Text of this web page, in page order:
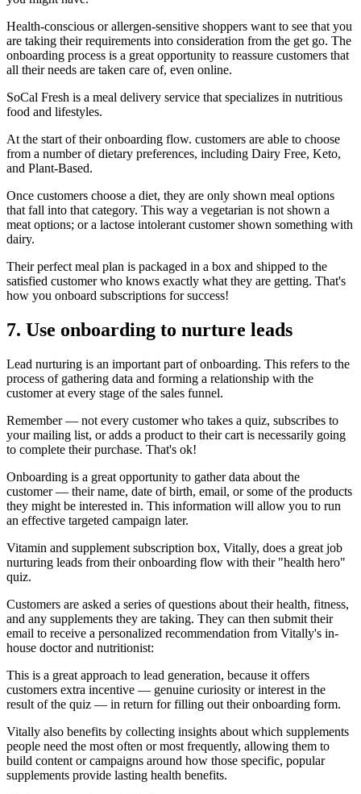
Health-conscious or allergen-sensitive shoppers want to see that you
are taking their requirements into consideration from the get go. The
onboarding process is a great opportunity to reassure customers that
all their needs are taken care of, even online.
SoCal Fresh is a meal delivery service that specializes in nutritious
food and lifestyles.
At the start of their onboarding flow. customers are able to choose
from a number of dietary preferences, including Dairy Free, Keto,
and Plant-Based.
Once customers choose a diet, they are only shown meal options
that fall into that category. This way a vegetarian is not shown a
meat options; or a lactose intolerant customer shown something with
dairy.
Their perfect meal plan is packaged in a box and shipped to the
satisfied customer who knows exactly what they are getting. That's
how you onboard subscriptions for success!
7. Use onboarding to nurture leads
Lead nurturing is an important part of onboarding. This refers to the
process of gathering data and forming a relationship with the
customer at every stage of the sales funnel.
Remember — not every customer who takes a quiz, subscribes to
your mailing list, or adds a product to their cart is necessarily going
to complete their purchase. That's ok!
Onboarding is a great opportunity to gather data about the
customer — their name, date of birth, email, or some of the products
they might be interested in. This information will allow you to run
an effective targeted campaign later.
Vitamin and supplement subscription box, Vitally, does a great job
nurturing leads from their onboarding flow with their "health hero"
quiz.
Customers are asked a series of questions about their health, fitness,
and any supplements they are taking. They can then submit their
email to receive a personalized recommendation from Vitally's in-
house doctor and nutritionist:
This is a great approach to lead generation, because it offers
customers extra incentive — genuine curiosity or interest in the
result of the quiz — in return for filling out their onboarding form.
Vitally also benefits by collecting insights about which supplements
people need the most often or most frequently, allowing them to
build content or campaigns around how those specific, popular
supplements provide lasting health benefits.